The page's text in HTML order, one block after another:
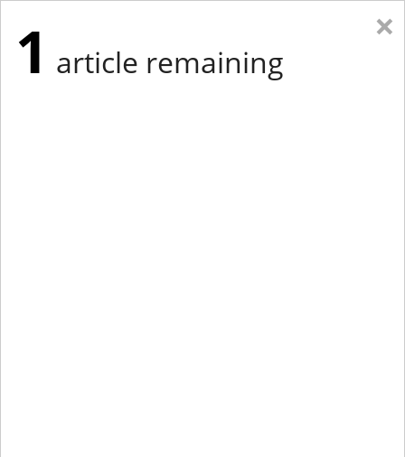
×
1 article remaining